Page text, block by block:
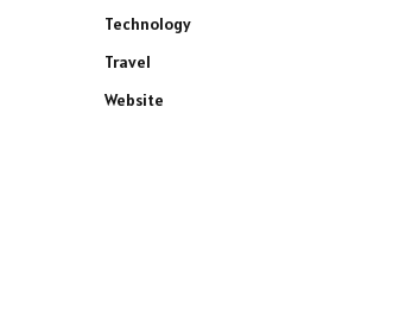
Technology
Travel
Website